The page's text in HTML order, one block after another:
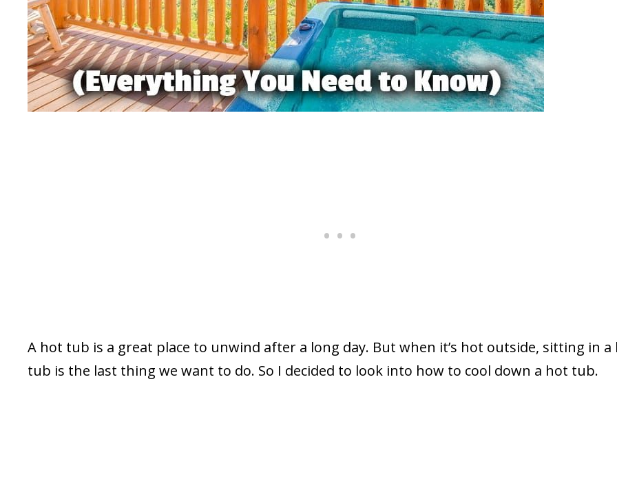
A hot tub is a great place to unwind after a long day. But when it’s hot outside, sitting in a
tub is the last thing we want to do. So I decided to look into how to cool down a hot tub.